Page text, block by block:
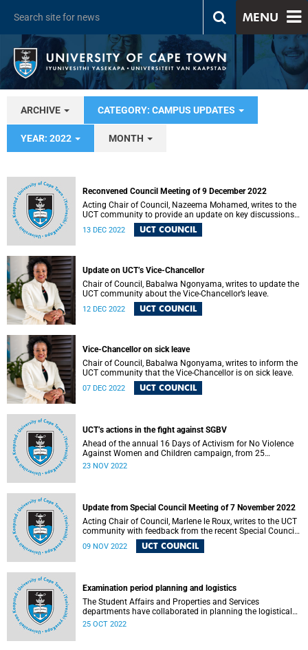
MENU
ARCHIVE CATEGORY: CAMPUS UPDATES
YEAR: 2022 MONTH
Reconvened Council Meeting of 9 December 2022
Acting Chair of Council, Nazeema Mohamed, writes to the
UCT community to provide an update on key discussions
and decisions.
13 DEC 2022 UCT COUNCIL
Update on UCT’s Vice-Chancellor
Chair of Council, Babalwa Ngonyama, writes to update the
UCT community about the Vice-Chancellor’s leave.
12 DEC 2022 UCT COUNCIL
Vice-Chancellor on sick leave
Chair of Council, Babalwa Ngonyama, writes to inform the
UCT community that the Vice-Chancellor is on sick leave.
07 DEC 2022 UCT COUNCIL
UCT’s actions in the fight against SGBV
Ahead of the annual 16 Days of Activism for No Violence
Against Women and Children campaign, from 25
November to 10 December, the University of Cape Town
23 NOV 2022
Update from Special Council Meeting of 7 November 2022
Acting Chair of Council, Marlene le Roux, writes to the UCT
community with feedback from the recent Special Council
09 NOV 2022 UCT COUNCIL
Examination period planning and logistics
The Student Affairs and Properties and Services
departments have collaborated in planning the logistical
arrangements for the upcoming examination period.
25 OCT 2022